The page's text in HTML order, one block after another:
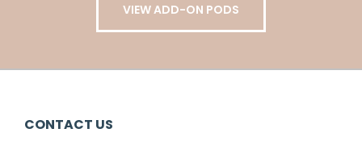
VIEW ADD-ON PODS
CONTACT US